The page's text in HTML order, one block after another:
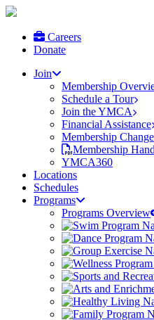
Careers
Donate
Join
Membership
Schedule a Tour
Join the YMCA
Financial Assistance
Membership
Membership
YMCA360
Locations
Schedules
Programs
Programs Overview